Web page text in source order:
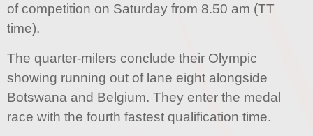
of competition on Saturday from 8.50 am (TT
time).
The quarter-milers conclude their Olympic
showing running out of lane eight alongside
Botswana and Belgium. They enter the medal
race with the fourth fastest qualification time.